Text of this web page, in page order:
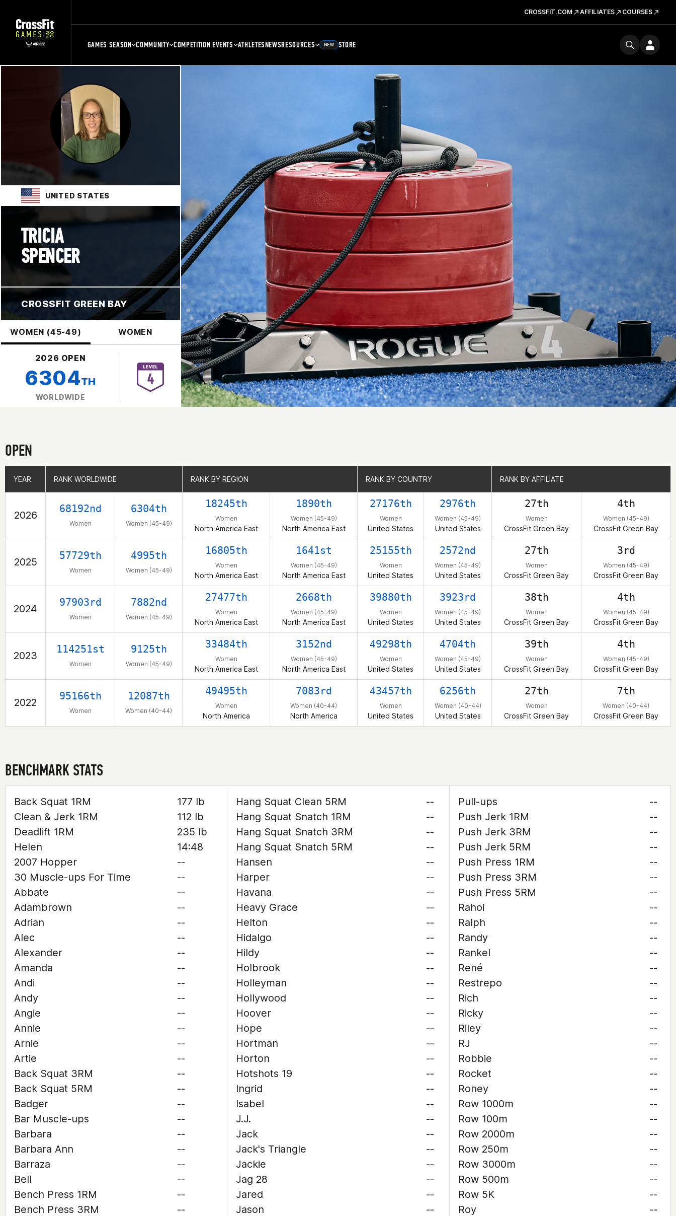
CROSSFIT.COM AFFILIATES COURSES
GAMES SEASON COMMUNITY COMPETITION EVENTS ATHLETESNEWSRESOURCES NEW STORE
UNITED STATES
TRICIA
SPENCER
CROSSFIT GREEN BAY
WOMEN (45-49) WOMEN
2026 OPEN
6304TH
WORLDWIDE
OPEN
YEAR RANK WORLDWIDE RANK BY REGION RANK BY COUNTRY RANK BY AFFILIATE
2026
68192nd
Women
6304th
Women (45-49)
18245th
Women
North America East
1890th
Women (45-49)
North America East
27176th
Women
United States
2976th
Women (45-49)
United States
27th
Women
CrossFit Green Bay
4th
Women (45-49)
CrossFit Green Bay
2025
57729th
Women
4995th
Women (45-49)
16805th
Women
North America East
1641st
Women (45-49)
North America East
25155th
Women
United States
2572nd
Women (45-49)
United States
27th
Women
CrossFit Green Bay
3rd
Women (45-49)
CrossFit Green Bay
2024
97903rd
Women
7882nd
Women (45-49)
27477th
Women
North America East
2668th
Women (45-49)
North America East
39880th
Women
United States
3923rd
Women (45-49)
United States
38th
Women
CrossFit Green Bay
4th
Women (45-49)
CrossFit Green Bay
2023
114251st
Women
9125th
Women (45-49)
33484th
Women
North America East
3152nd
Women (45-49)
North America East
49298th
Women
United States
4704th
Women (45-49)
United States
39th
Women
CrossFit Green Bay
4th
Women (45-49)
CrossFit Green Bay
2022
95166th
Women
12087th
Women (40-44)
49495th
Women
North America
7083rd
Women (40-44)
North America
43457th
Women
United States
6256th
Women (40-44)
United States
27th
Women
CrossFit Green Bay
7th
Women (40-44)
CrossFit Green Bay
YEAR RANK WORLDWIDE RANK BY REGION RANK BY COUNTRY RANK BY AFFILIATE
BENCHMARK STATS
Back Squat 1RM
177 lb
Clean & Jerk 1RM
112 lb
Deadlift 1RM
235 lb
Helen
14:48
2007 Hopper
--
30 Muscle-ups For Time
--
Abbate
--
Adambrown
--
Adrian
--
Alec
--
Alexander
--
Amanda
--
Andi
--
Andy
--
Angie
--
Annie
--
Arnie
--
Artie
--
Back Squat 3RM
--
Back Squat 5RM
--
Badger
--
Bar Muscle-ups
--
Barbara
--
Barbara Ann
--
Barraza
--
Bell
--
Bench Press 1RM
--
Bench Press 3RM
--
Hang Squat Clean 5RM
--
Hang Squat Snatch 1RM
--
Hang Squat Snatch 3RM
--
Hang Squat Snatch 5RM
--
Hansen
--
Harper
--
Havana
--
Heavy Grace
--
Helton
--
Hidalgo
--
Hildy
--
Holbrook
--
Holleyman
--
Hollywood
--
Hoover
--
Hope
--
Hortman
--
Horton
--
Hotshots 19
--
Ingrid
--
Isabel
--
J.J.
--
Jack
--
Jack's Triangle
--
Jackie
--
Jag 28
--
Jared
--
Jason
--
Pull-ups
--
Push Jerk 1RM
--
Push Jerk 3RM
--
Push Jerk 5RM
--
Push Press 1RM
--
Push Press 3RM
--
Push Press 5RM
--
Rahoi
--
Ralph
--
Randy
--
Rankel
--
René
--
Restrepo
--
Rich
--
Ricky
--
Riley
--
RJ
--
Robbie
--
Rocket
--
Roney
--
Row 1000m
--
Row 100m
--
Row 2000m
--
Row 250m
--
Row 3000m
--
Row 500m
--
Row 5K
--
Roy
--